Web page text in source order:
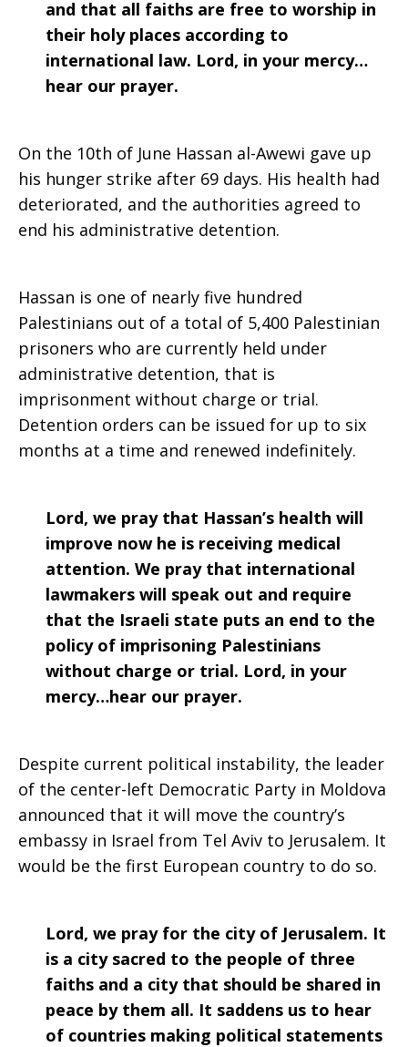
and that all faiths are free to worship in
their holy places according to
international law. Lord, in your mercy…
hear our prayer.
On the 10th of June Hassan al-Awewi gave up
his hunger strike after 69 days. His health had
deteriorated, and the authorities agreed to
end his administrative detention.
Hassan is one of nearly five hundred
Palestinians out of a total of 5,400 Palestinian
prisoners who are currently held under
administrative detention, that is
imprisonment without charge or trial.
Detention orders can be issued for up to six
months at a time and renewed indefinitely.
Lord, we pray that Hassan’s health will
improve now he is receiving medical
attention. We pray that international
lawmakers will speak out and require
that the Israeli state puts an end to the
policy of imprisoning Palestinians
without charge or trial. Lord, in your
mercy…hear our prayer.
Despite current political instability, the leader
of the center-left Democratic Party in Moldova
announced that it will move the country’s
embassy in Israel from Tel Aviv to Jerusalem. It
would be the first European country to do so.
Lord, we pray for the city of Jerusalem. It
is a city sacred to the people of three
faiths and a city that should be shared in
peace by them all. It saddens us to hear
of countries making political statements